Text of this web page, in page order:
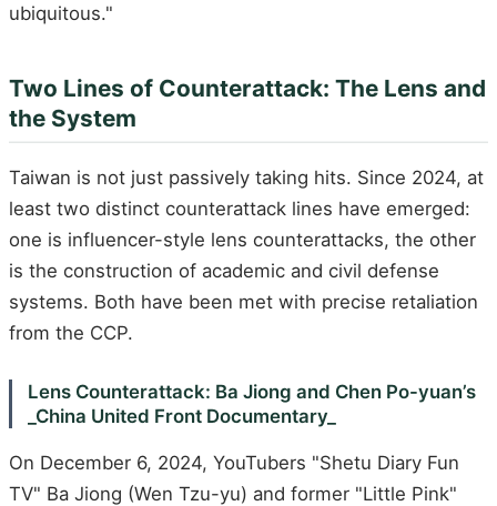
ubiquitous."
Two Lines of Counterattack: The Lens and
the System
Taiwan is not just passively taking hits. Since 2024, at
least two distinct counterattack lines have emerged:
one is influencer-style lens counterattacks, the other
is the construction of academic and civil defense
systems. Both have been met with precise retaliation
from the CCP.
Lens Counterattack: Ba Jiong and Chen Po-yuan’s
_China United Front Documentary_
On December 6, 2024, YouTubers "Shetu Diary Fun
TV" Ba Jiong (Wen Tzu-yu) and former "Little Pink"